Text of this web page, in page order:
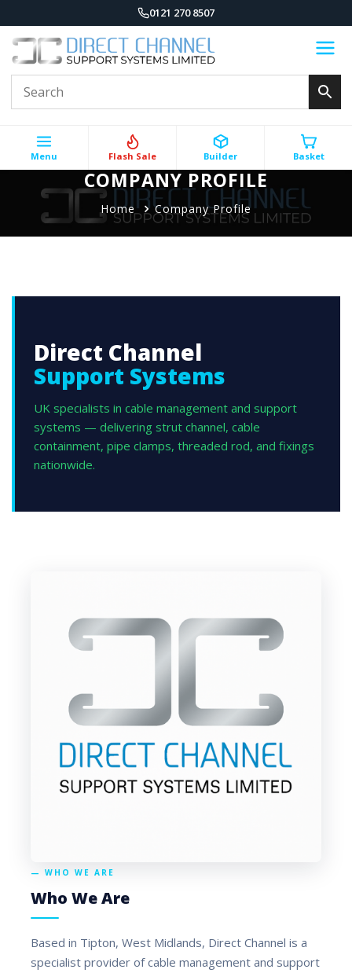
0121 270 8507
Menu Flash Sale Builder Basket
COMPANY PROFILE
Home Company Profile
Direct Channel
Support Systems
UK specialists in cable management and support
systems — delivering strut channel, cable
containment, pipe clamps, threaded rod, and fixings
nationwide.
— WHO WE ARE
Who We Are
Based in Tipton, West Midlands, Direct Channel is a
specialist provider of cable management and support